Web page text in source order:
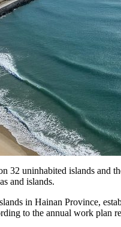
32 uninhabited islands and
and islands.
in Hainan Province,
to the annual work plan